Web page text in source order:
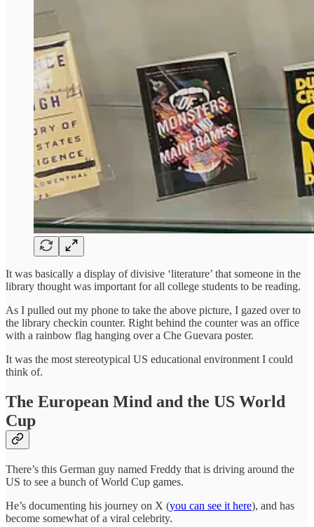
It was basically a display of divisive ‘literature’ that someone in the
library thought was important for all college students to be reading.
As I pulled out my phone to take the above picture, I gazed over to
the library checkin counter. Right behind the counter was an office
with a rainbow flag hanging over a Che Guevara poster.
It was the most stereotypical US educational environment I could
think of.
The European Mind and the US World
Cup
There’s this German guy named Freddy that is driving around the
US to see a bunch of World Cup games.
He’s documenting his journey on X (you can see it here), and has
become somewhat of a viral celebrity.